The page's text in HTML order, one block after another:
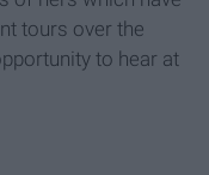
tours over the
to hear at